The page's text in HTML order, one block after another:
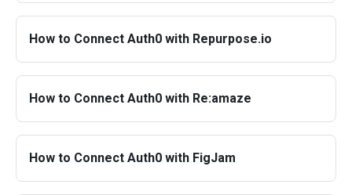
How to Connect Auth0 with Repurpose.io
How to Connect Auth0 with Re:amaze
How to Connect Auth0 with FigJam